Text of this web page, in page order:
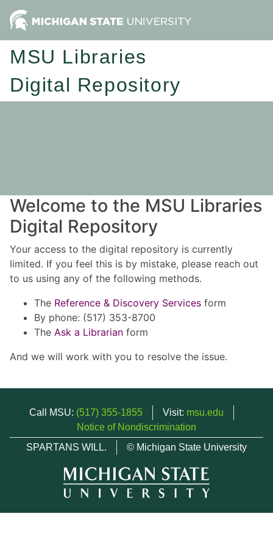
MSU Libraries
Digital Repository
Welcome to the MSU Libraries
Digital Repository
Your access to the digital repository is currently
limited. If you feel this is by mistake, please reach out
to us using any of the following methods.
The Reference & Discovery Services form
By phone: (517) 353-8700
The Ask a Librarian form
And we will work with you to resolve the issue.
Call MSU: (517) 355-1855 Visit: msu.edu
Notice of Nondiscrimination
SPARTANS WILL.
© Michigan State University